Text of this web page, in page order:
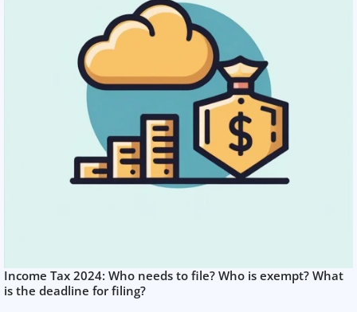
Income Tax 2024: Who needs to file? Who is exempt? What
is the deadline for filing?